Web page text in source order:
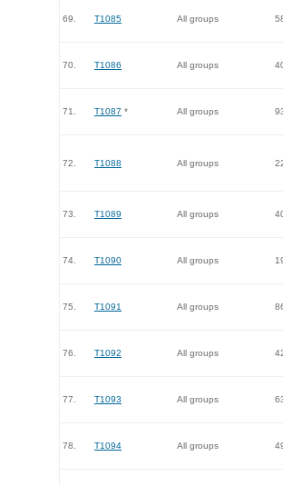
69. T1085 All groups
70. T1086 All groups
71. T1087 * All groups
72. T1088 All groups
73. T1089 All groups
74. T1090 All groups
75. T1091 All groups
76. T1092 All groups
77. T1093 All groups
78. T1094 All groups